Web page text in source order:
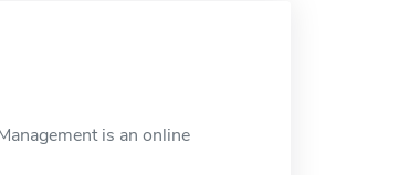
is an online